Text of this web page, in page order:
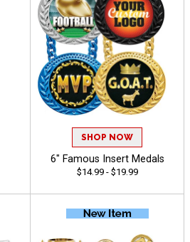
SHOP NOW
6" Famous Insert Medals
$14.99 - $19.99